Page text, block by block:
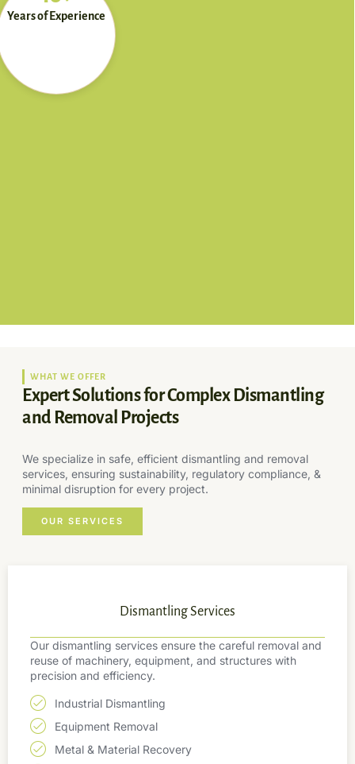
Years of Experience
WHAT WE OFFER
Expert Solutions for Complex Dismantling
and Removal Projects
We specialize in safe, efficient dismantling and removal
services, ensuring sustainability, regulatory compliance, &
minimal disruption for every project.
OUR SERVICES
Dismantling Services
Our dismantling services ensure the careful removal and
reuse of machinery, equipment, and structures with
precision and efficiency.
Industrial Dismantling
Equipment Removal
Metal & Material Recovery